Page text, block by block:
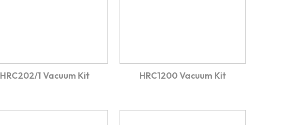
HRC202/1 Vacuum Kit HRC1200 Vacuum Kit